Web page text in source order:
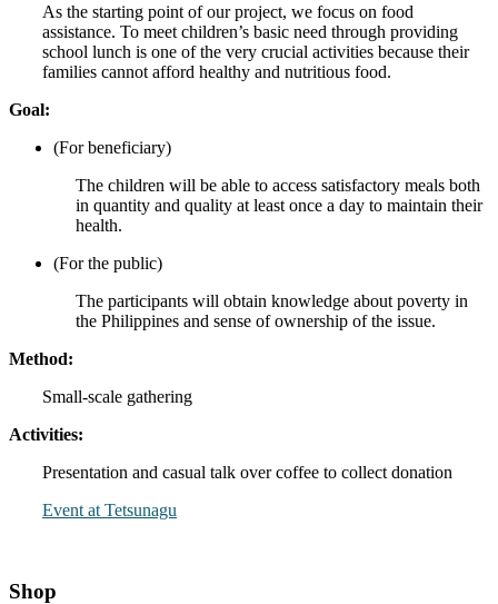
As the starting point of our project, we focus on food
assistance. To meet children’s basic need through providing
school lunch is one of the very crucial activities because their
families cannot afford healthy and nutritious food.
Goal:
(For beneficiary)
The children will be able to access satisfactory meals both
in quantity and quality at least once a day to maintain their
health.
(For the public)
The participants will obtain knowledge about poverty in
the Philippines and sense of ownership of the issue.
Method:
Small-scale gathering
Activities:
Presentation and casual talk over coffee to collect donation
Event at Tetsunagu
Shop